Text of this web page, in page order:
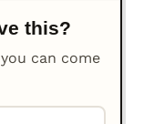
this?
can come